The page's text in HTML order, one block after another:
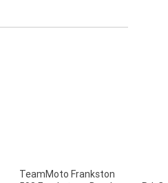
TeamMoto Frankston